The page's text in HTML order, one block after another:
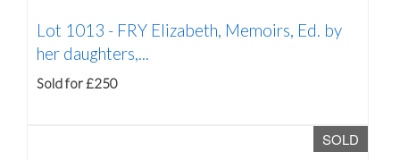
Lot 1013 - FRY Elizabeth, Memoirs, Ed. by
her daughters,...
Sold for £250
SOLD